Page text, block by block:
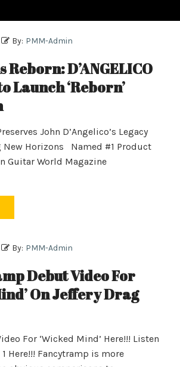
By: PMM-Admin
Reborn: D’ANGELICO
Launch ‘Reborn’
John D’Angelico’s Legacy
New Horizons Named #1 Product
Guitar World Magazine
By: PMM-Admin
Debut Video For
On Jeffery Drag
For ‘Wicked Mind’ Here!!! Listen
1 Here!!! Fancytramp is more